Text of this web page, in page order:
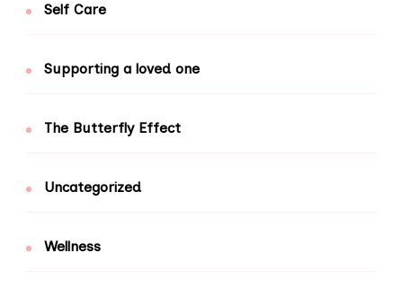
Self Care
Supporting a loved one
The Butterfly Effect
Uncategorized
Wellness